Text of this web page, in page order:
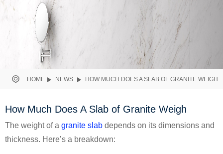
HOME NEWS HOW MUCH DOES A SLAB OF GRANITE WEIGH
How Much Does A Slab of Granite Weigh
The weight of a granite slab depends on its dimensions and
thickness. Here’s a breakdown: